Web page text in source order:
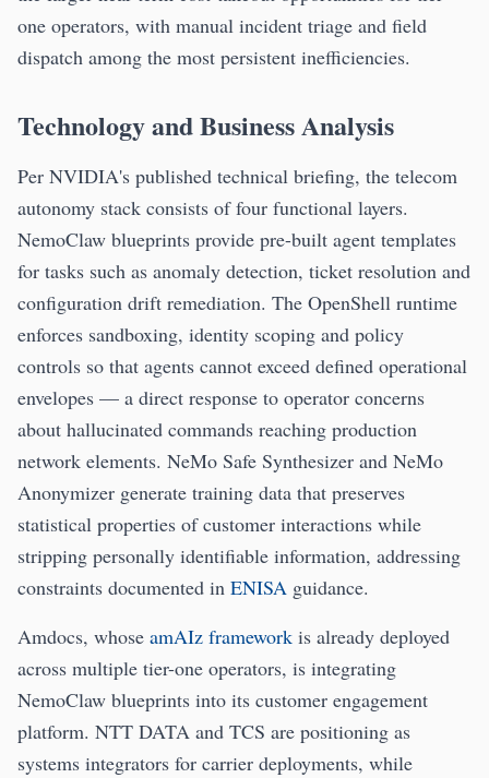
one operators, with manual incident triage and field
dispatch among the most persistent inefficiencies.
Technology and Business Analysis
Per NVIDIA's published technical briefing, the telecom
autonomy stack consists of four functional layers.
NemoClaw blueprints provide pre-built agent templates
for tasks such as anomaly detection, ticket resolution and
configuration drift remediation. The OpenShell runtime
enforces sandboxing, identity scoping and policy
controls so that agents cannot exceed defined operational
envelopes — a direct response to operator concerns
about hallucinated commands reaching production
network elements. NeMo Safe Synthesizer and NeMo
Anonymizer generate training data that preserves
statistical properties of customer interactions while
stripping personally identifiable information, addressing
constraints documented in ENISA guidance.
Amdocs, whose amAIz framework is already deployed
across multiple tier-one operators, is integrating
NemoClaw blueprints into its customer engagement
platform. NTT DATA and TCS are positioning as
systems integrators for carrier deployments, while